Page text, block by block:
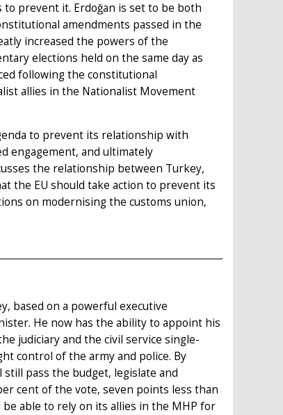
prevent it. Erdoğan is set to be both
amendments passed in the
increased the powers of the
elections held on the same day as
following the constitutional
allies in the Nationalist Movement
to prevent its relationship with
engagement, and ultimately
the relationship between Turkey,
the EU should take action to prevent its
on modernising the customs union,
based on a powerful executive
He now has the ability to appoint his
judiciary and the civil service single-
control of the army and police. By
pass the budget, legislate and
cent of the vote, seven points less than
able to rely on its allies in the MHP for